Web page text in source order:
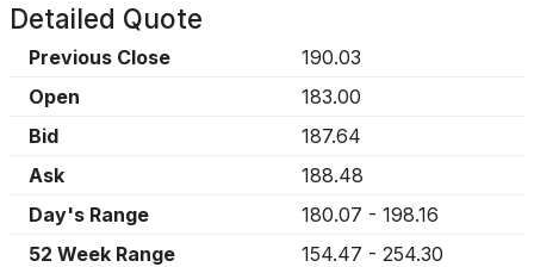
Detailed Quote
Previous Close
190.03
Open
183.00
Bid
187.64
Ask
188.48
Day's Range
180.07 - 198.16
52 Week Range
154.47 - 254.30